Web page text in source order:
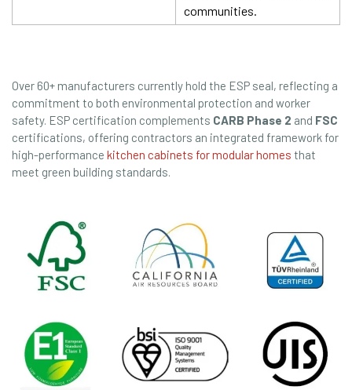
communities.
Over 60+ manufacturers currently hold the ESP seal, reflecting a
commitment to both environmental protection and worker
safety. ESP certification complements CARB Phase 2 and FSC
certifications, offering contractors an integrated framework for
high-performance kitchen cabinets for modular homes that
meet green building standards.